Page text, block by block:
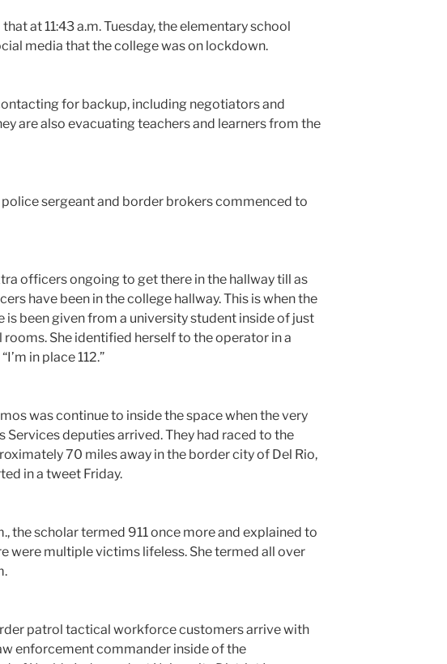
at 11:43 a.m. Tuesday, the elementary school
media that the college was on lockdown.
for backup, including negotiators and
are also evacuating teachers and learners from the
police sergeant and border brokers commenced to
officers ongoing to get there in the hallway till as
have been in the college hallway. This is when the
is been given from a university student inside of just
rooms. She identified herself to the operator in a
in place 112.”
was continue to inside the space when the very
Services deputies arrived. They had raced to the
70 miles away in the border city of Del Rio,
in a tweet Friday.
the scholar termed 911 once more and explained to
were multiple victims lifeless. She termed all over
patrol tactical workforce customers arrive with
enforcement commander inside of the